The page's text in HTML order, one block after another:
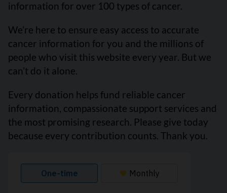
information for over 100 types of cancer.
We’re here to ensure easy access to accurate
cancer information for you and the millions of
people who visit this website every year. But we
can’t do it alone.
Every donation helps fund reliable cancer
information, compassionate support services and
the most promising research. Please give today
because every contribution counts. Thank you.